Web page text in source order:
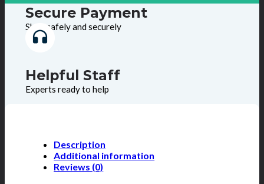
Secure Payment
Shop safely and securely
Helpful Staff
Experts ready to help
Description
Additional information
Reviews (0)